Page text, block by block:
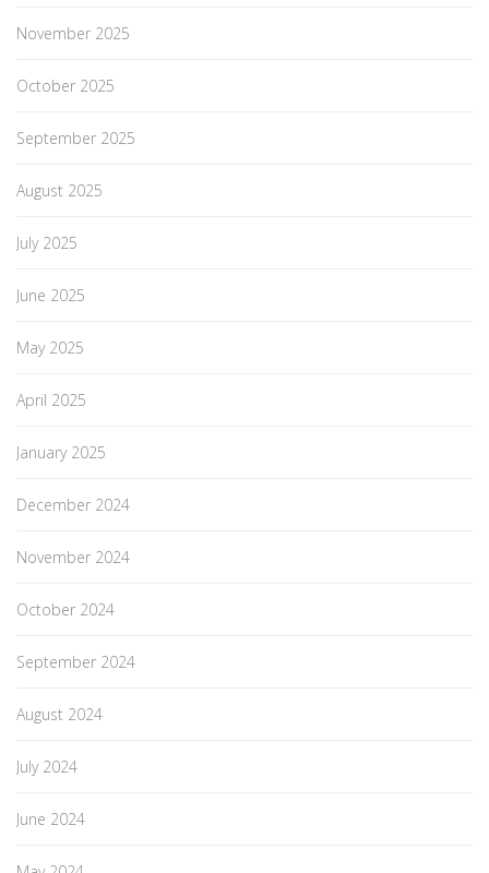
November 2025
October 2025
September 2025
August 2025
July 2025
June 2025
May 2025
April 2025
January 2025
December 2024
November 2024
October 2024
September 2024
August 2024
July 2024
June 2024